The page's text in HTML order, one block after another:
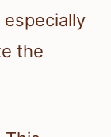
the